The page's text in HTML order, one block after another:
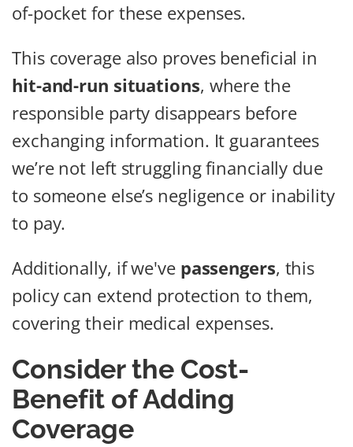
of-pocket for these expenses.
This coverage also proves beneficial in
hit-and-run situations, where the
responsible party disappears before
exchanging information. It guarantees
we’re not left struggling financially due
to someone else’s negligence or inability
to pay.
Additionally, if we've passengers, this
policy can extend protection to them,
covering their medical expenses.
Consider the Cost-
Benefit of Adding
Coverage